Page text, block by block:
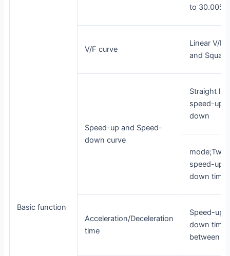
Basic function
to 30.00%
V/F curve
Linear V/F,
and
Speed-up and Speed-
down curve
Straight
speed-up
down
mode;Two
speed-up
down time
Acceleration/Deceleration
time
Speed-up
down time
between